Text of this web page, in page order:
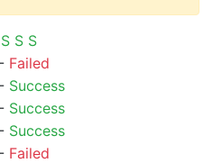
S S S
Failed
Success
Success
Success
Failed